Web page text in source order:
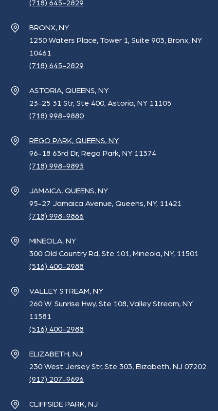
(718) 645-2829
BRONX, NY
1250 Waters Place, Tower 1, Suite 903, Bronx, NY
10461
(718) 645-2829
ASTORIA, QUEENS, NY
23-25 31 Str, Ste 400, Astoria, NY 11105
(718) 998-9880
REGO PARK, QUEENS, NY
96-18 63rd Dr, Rego Park, NY 11374
(718) 998-9893
JAMAICA, QUEENS, NY
95-27 Jamaica Avenue, Queens, NY, 11421
(718) 998-9866
MINEOLA, NY
300 Old Country Rd, Ste 101, Mineola, NY, 11501
(516) 400-2988
VALLEY STREAM, NY
260 W. Sunrise Hwy, Ste 108, Valley Stream, NY
11581
(516) 400-2988
ELIZABETH, NJ
230 West Jersey Str, Ste 303, Elizabeth, NJ 07202
(917) 207-9696
CLIFFSIDE PARK, NJ